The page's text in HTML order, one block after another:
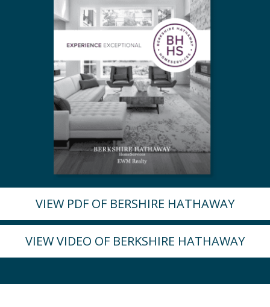
VIEW PDF OF BERSHIRE HATHAWAY
VIEW VIDEO OF BERKSHIRE HATHAWAY